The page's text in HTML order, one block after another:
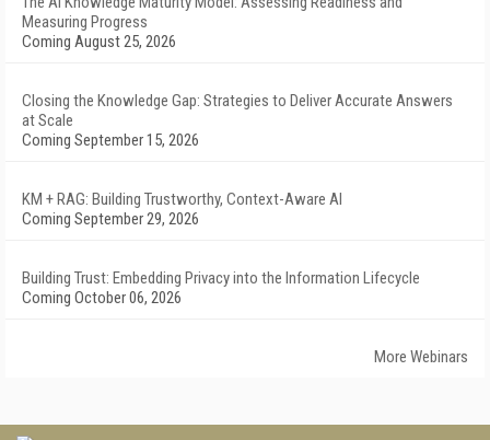
Measuring Progress
Coming August 25, 2026
Closing the Knowledge Gap: Strategies to Deliver Accurate Answers
at Scale
Coming September 15, 2026
KM + RAG: Building Trustworthy, Context-Aware AI
Coming September 29, 2026
Building Trust: Embedding Privacy into the Information Lifecycle
Coming October 06, 2026
More Webinars